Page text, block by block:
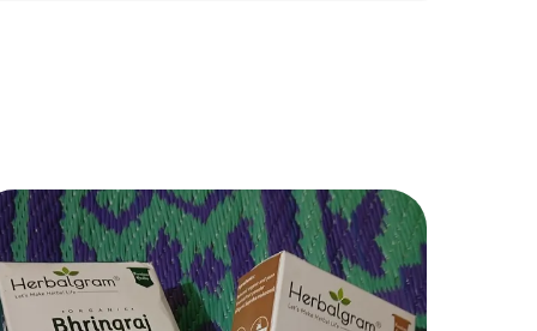
prevention, and deep conditioning—all
chemicals. Perfect for anyone following
hair care, Ayurvedic treatment, or herbal hair
🌿✨
2. Benefits of Each Herb